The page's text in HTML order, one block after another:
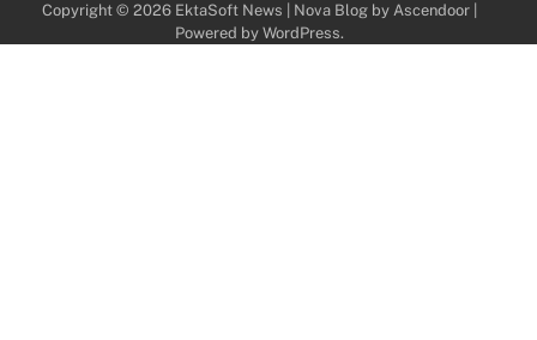
Copyright © 2026 EktaSoft News | Nova Blog by Ascendoor|
Powered by WordPress.